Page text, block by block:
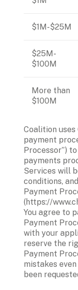
$1M-$25M
$25M-
$100M
More than
$100M
Coalition
payment
Processor”)
payments
Services will
conditions,
Payment
(https://
You agree to
Payment
with your
reserve the
Payment
mistakes
been